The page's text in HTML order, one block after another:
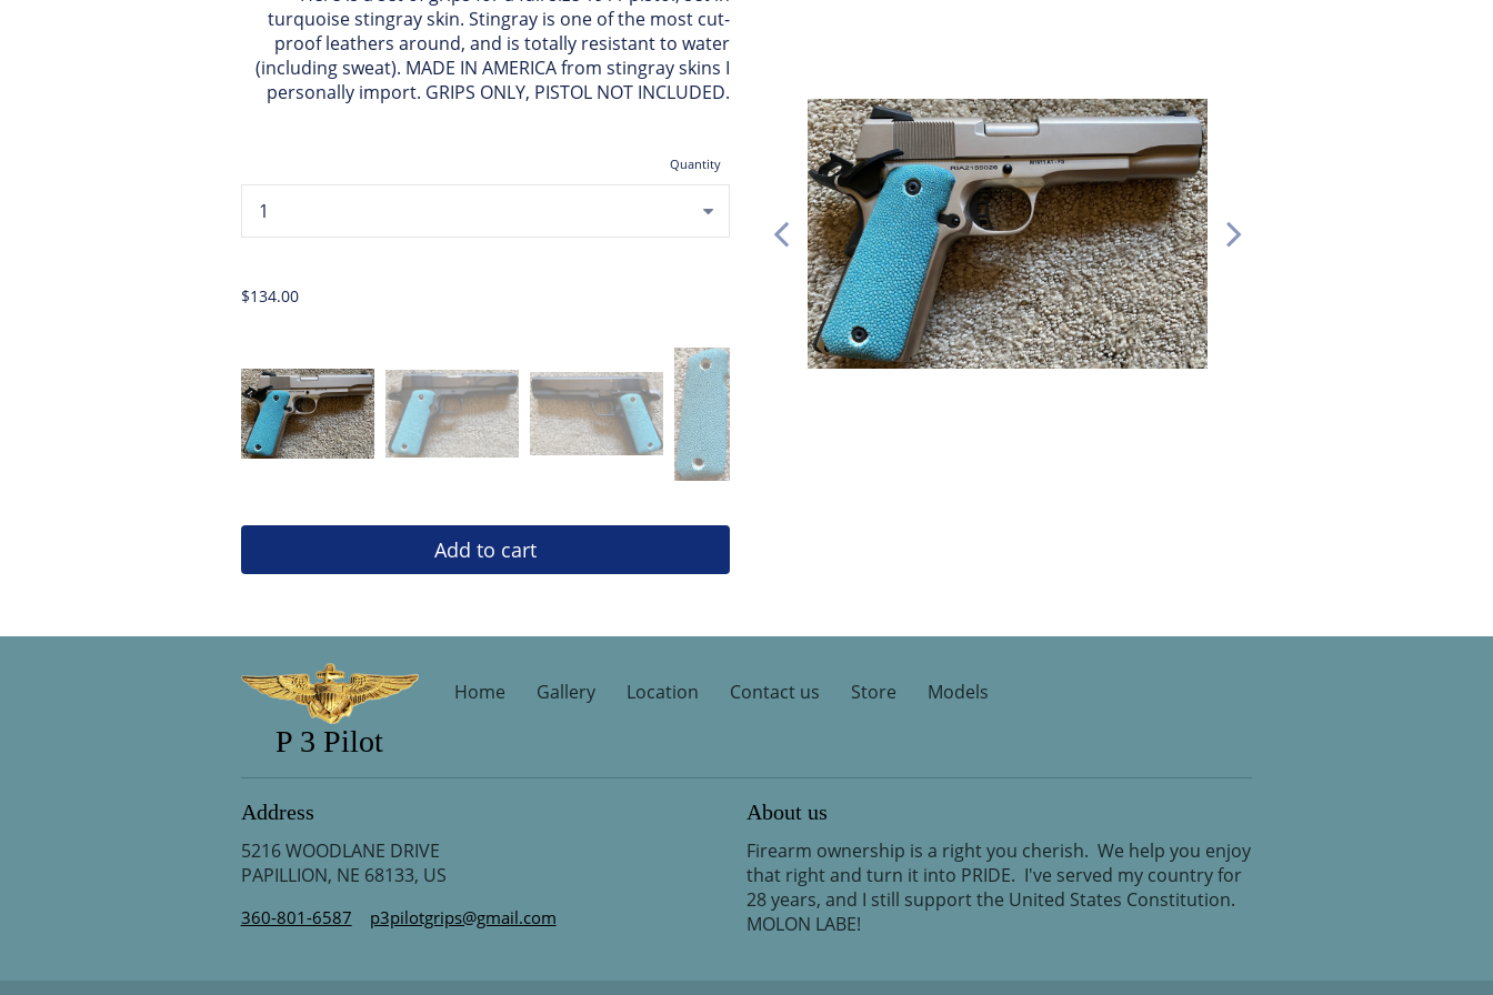
turquoise stingray skin. Stingray is one of the most cut-
proof leathers around, and is totally resistant to water
(including sweat). MADE IN AMERICA from stingray skins I
personally import. GRIPS ONLY, PISTOL NOT INCLUDED.
Quantity
$134.00
Add to cart
P 3 Pilot
Home Gallery Location Contact us Store Models
Address
5216 WOODLANE DRIVE
PAPILLION, NE 68133, US
360-801-6587
p3pilotgrips@gmail.com
About us
Firearm ownership is a right you cherish. We help you enjoy
that right and turn it into PRIDE. I've served my country for
28 years, and I still support the United States Constitution.
MOLON LABE!